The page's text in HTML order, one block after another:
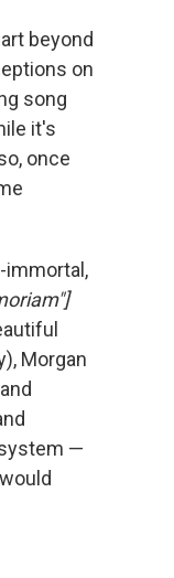
beyond
on
song
it's
once
immortal,
Morgan
—